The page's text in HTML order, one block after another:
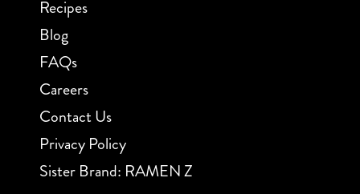
Recipes
Blog
FAQs
Careers
Contact Us
Privacy Policy
Sister Brand: RAMEN Z